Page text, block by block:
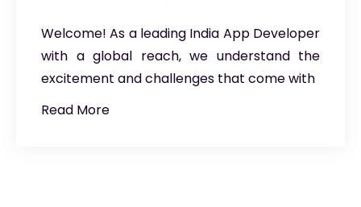
Welcome! As a leading India App Developer
with a global reach, we understand the
excitement and challenges that come with
Read More